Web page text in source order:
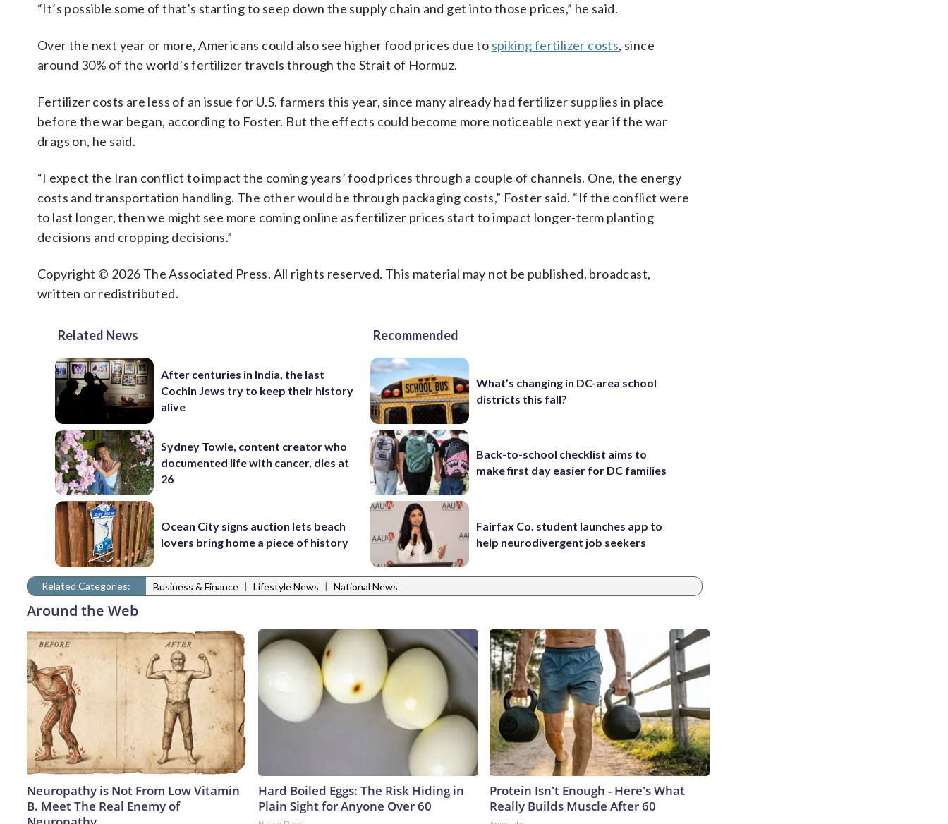
“It’s possible some of that’s starting to seep down the supply chain and get into those prices,” he said.
Over the next year or more, Americans could also see higher food prices due to spiking fertilizer costs, since
around 30% of the world’s fertilizer travels through the Strait of Hormuz.
Fertilizer costs are less of an issue for U.S. farmers this year, since many already had fertilizer supplies in place
before the war began, according to Foster. But the effects could become more noticeable next year if the war
drags on, he said.
“I expect the Iran conflict to impact the coming years’ food prices through a couple of channels. One, the energy
costs and transportation handling. The other would be through packaging costs,” Foster said. “If the conflict were
to last longer, then we might see more coming online as fertilizer prices start to impact longer-term planting
decisions and cropping decisions.”
Copyright © 2026 The Associated Press. All rights reserved. This material may not be published, broadcast,
written or redistributed.
Related News
After centuries in India, the last
Cochin Jews try to keep their history
alive
Sydney Towle, content creator who
documented life with cancer, dies at
26
Ocean City signs auction lets beach
lovers bring home a piece of history
Recommended
What’s changing in DC-area school
districts this fall?
Back-to-school checklist aims to
make first day easier for DC families
Fairfax Co. student launches app to
help neurodivergent job seekers
Related Categories: Business & Finance | Lifestyle News | National News
Around the Web
Neuropathy is Not From Low Vitamin
B. Meet The Real Enemy of
Hard Boiled Eggs: The Risk Hiding in
Plain Sight for Anyone Over 60
Protein Isn't Enough - Here's What
Really Builds Muscle After 60